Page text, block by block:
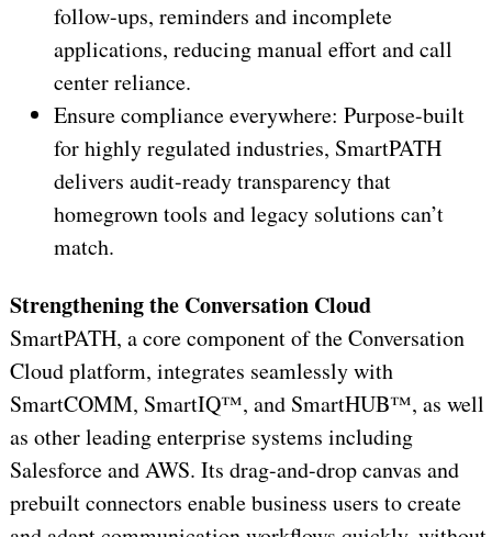
follow-ups, reminders and incomplete
applications, reducing manual effort and call
center reliance.
Ensure compliance everywhere: Purpose-built
for highly regulated industries, SmartPATH
delivers audit-ready transparency that
homegrown tools and legacy solutions can’t
match.
Strengthening the Conversation Cloud
SmartPATH, a core component of the Conversation
Cloud platform, integrates seamlessly with
SmartCOMM, SmartIQ™, and SmartHUB™, as well
as other leading enterprise systems including
Salesforce and AWS. Its drag-and-drop canvas and
prebuilt connectors enable business users to create